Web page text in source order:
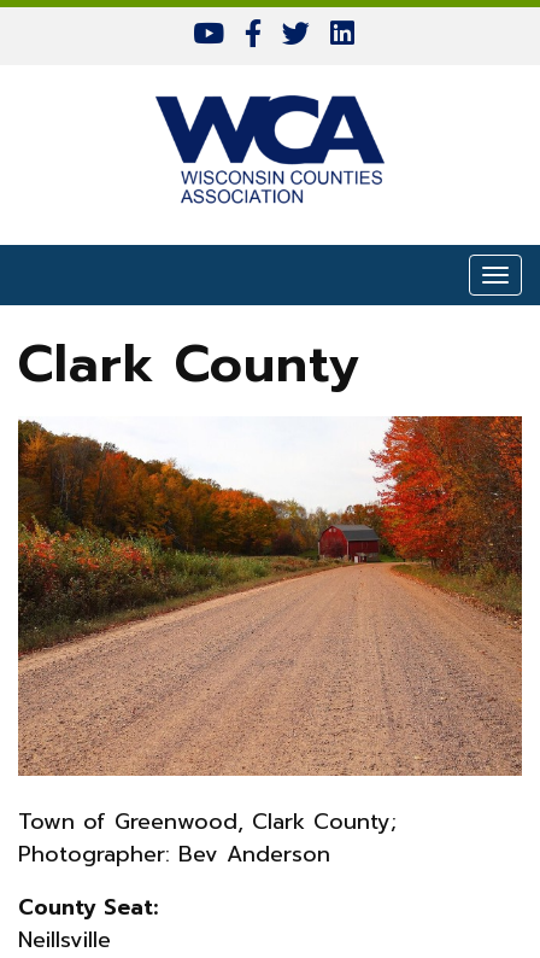
Skip to content
Clark County
Town of Greenwood, Clark County;
Photographer: Bev Anderson
County Seat:
Neillsville